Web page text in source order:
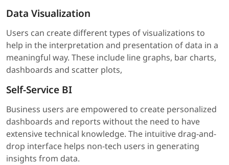
Data Visualization
Users can create different types of visualizations to
help in the interpretation and presentation of data in a
meaningful way. These include line graphs, bar charts,
dashboards and scatter plots,
Self-Service BI
Business users are empowered to create personalized
dashboards and reports without the need to have
extensive technical knowledge. The intuitive drag-and-
drop interface helps non-tech users in generating
insights from data.